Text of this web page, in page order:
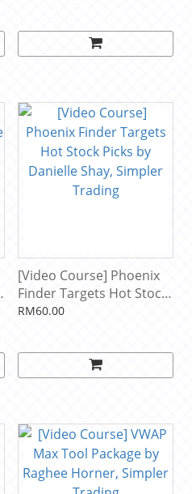
[Video Course] Phoenix
Finder Targets Hot Stock
Picks by Danielle Shay,
RM60.00